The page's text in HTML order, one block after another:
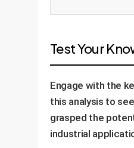
Test Your
Engage with the
this analysis to
grasped the
industrial